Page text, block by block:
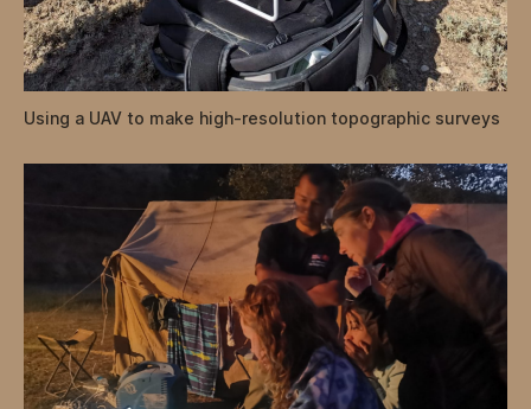
Using a UAV to make high-resolution topographic surveys